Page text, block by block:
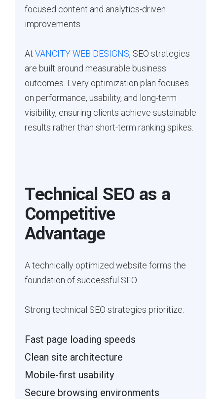
focused content and analytics-driven
improvements.
At VANCITY WEB DESIGNS, SEO strategies
are built around measurable business
outcomes. Every optimization plan focuses
on performance, usability, and long-term
visibility, ensuring clients achieve sustainable
results rather than short-term ranking spikes.
Technical SEO as a
Competitive
Advantage
A technically optimized website forms the
foundation of successful SEO.
Strong technical SEO strategies prioritize:
Fast page loading speeds
Clean site architecture
Mobile-first usability
Secure browsing environments